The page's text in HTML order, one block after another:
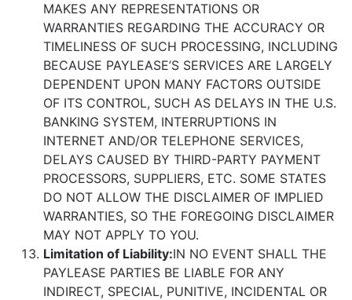
MAKES ANY REPRESENTATIONS OR
WARRANTIES REGARDING THE ACCURACY OR
TIMELINESS OF SUCH PROCESSING, INCLUDING
BECAUSE PAYLEASE’S SERVICES ARE LARGELY
DEPENDENT UPON MANY FACTORS OUTSIDE
OF ITS CONTROL, SUCH AS DELAYS IN THE U.S.
BANKING SYSTEM, INTERRUPTIONS IN
INTERNET AND/OR TELEPHONE SERVICES,
DELAYS CAUSED BY THIRD-PARTY PAYMENT
PROCESSORS, SUPPLIERS, ETC. SOME STATES
DO NOT ALLOW THE DISCLAIMER OF IMPLIED
WARRANTIES, SO THE FOREGOING DISCLAIMER
MAY NOT APPLY TO YOU.
Limitation of Liability:IN NO EVENT SHALL THE
PAYLEASE PARTIES BE LIABLE FOR ANY
INDIRECT, SPECIAL, PUNITIVE, INCIDENTAL OR